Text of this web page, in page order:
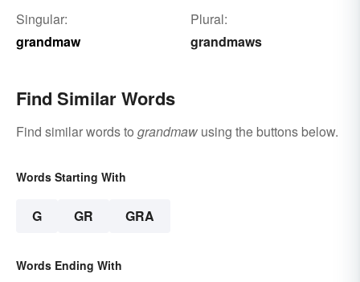
Singular:
grandmaw
Plural:
grandmaws
Find Similar Words
Find similar words to grandmaw using the buttons below.
Words Starting With
G GR GRA
Words Ending With